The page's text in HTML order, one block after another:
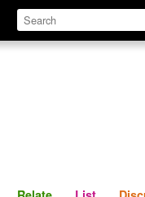
Define Relate